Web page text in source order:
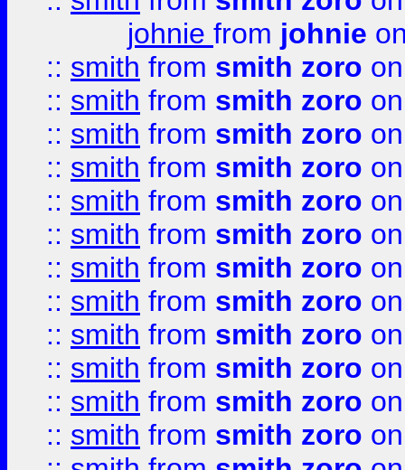
johnie from johnie
:: smith from smith zoro
:: smith from smith zoro
:: smith from smith zoro
:: smith from smith zoro
:: smith from smith zoro
:: smith from smith zoro
:: smith from smith zoro
:: smith from smith zoro
:: smith from smith zoro
:: smith from smith zoro
:: smith from smith zoro
:: smith from smith zoro